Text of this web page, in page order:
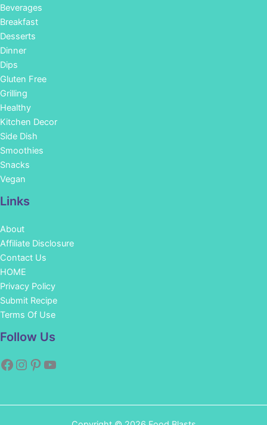
Beverages
Breakfast
Desserts
Dinner
Dips
Gluten Free
Grilling
Healthy
Kitchen Decor
Side Dish
Smoothies
Snacks
Vegan
Links
About
Affiliate Disclosure
Contact Us
HOME
Privacy Policy
Submit Recipe
Terms Of Use
Follow Us